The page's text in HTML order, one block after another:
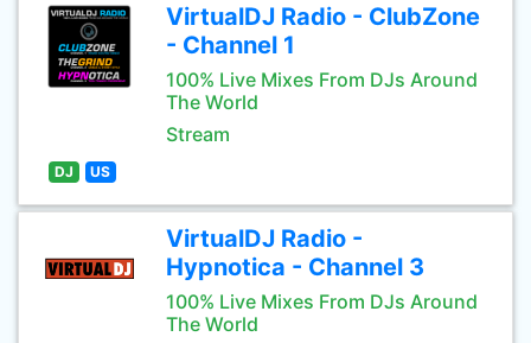
VirtualDJ Radio - ClubZone
- Channel 1
100% Live Mixes From DJs Around
The World
Stream
DJ US
VirtualDJ Radio -
Hypnotica - Channel 3
100% Live Mixes From DJs Around
The World